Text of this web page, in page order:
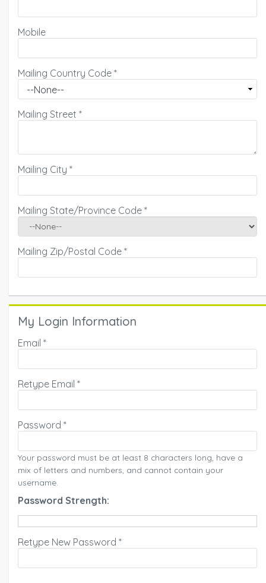
Mobile
Mailing Country Code *
Mailing Street *
Mailing City *
Mailing State/Province Code *
Mailing Zip/Postal Code *
My Login Information
Email *
Retype Email *
Password *
Your password must be at least 8 characters long, have a
mix of letters and numbers, and cannot contain your
username.
Password Strength:
Retype New Password *